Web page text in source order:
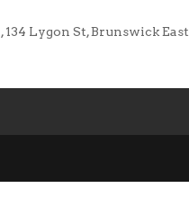
, 134 Lygon St, Brunswick East